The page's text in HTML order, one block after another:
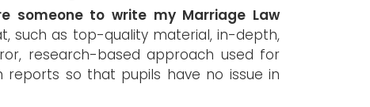
someone to write my Marriage Law
such as top-quality material, in-depth,
research-based approach used for
reports so that pupils have no issue in